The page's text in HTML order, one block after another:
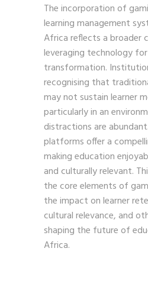
The incorporation of
learning management
Africa reflects a broader
leveraging technology
transformation.
recognising that
may not sustain learner
particularly in an
distractions are
platforms offer a
making education
and culturally relevant.
the core elements of
the impact on learner
cultural relevance, and
shaping the future of
Africa.